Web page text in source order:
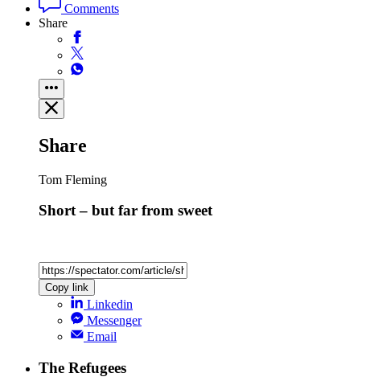
Comments
Share
Share
Tom Fleming
Short – but far from sweet
Copy link
Linkedin
Messenger
Email
The Refugees